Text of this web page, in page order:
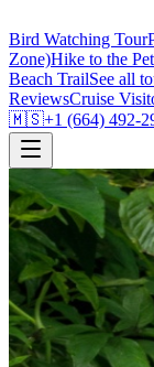
Bird Watching Tour
Zone)Hike to the
Beach TrailSee all
ReviewsCruise
🇲🇸+1 (664) 492-